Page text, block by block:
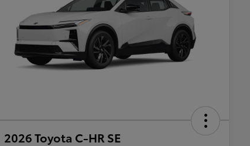
2026 Toyota C-HR SE